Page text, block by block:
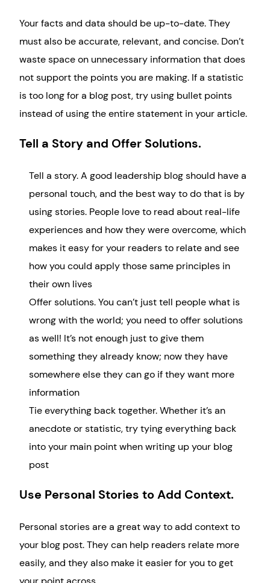
Your facts and data should be up-to-date. They
must also be accurate, relevant, and concise. Don’t
waste space on unnecessary information that does
not support the points you are making. If a statistic
is too long for a blog post, try using bullet points
instead of using the entire statement in your article.
Tell a Story and Offer Solutions.
Tell a story. A good leadership blog should have a
personal touch, and the best way to do that is by
using stories. People love to read about real-life
experiences and how they were overcome, which
makes it easy for your readers to relate and see
how you could apply those same principles in
their own lives
Offer solutions. You can’t just tell people what is
wrong with the world; you need to offer solutions
as well! It’s not enough just to give them
something they already know; now they have
somewhere else they can go if they want more
information
Tie everything back together. Whether it’s an
anecdote or statistic, try tying everything back
into your main point when writing up your blog
post
Use Personal Stories to Add Context.
Personal stories are a great way to add context to
your blog post. They can help readers relate more
easily, and they also make it easier for you to get